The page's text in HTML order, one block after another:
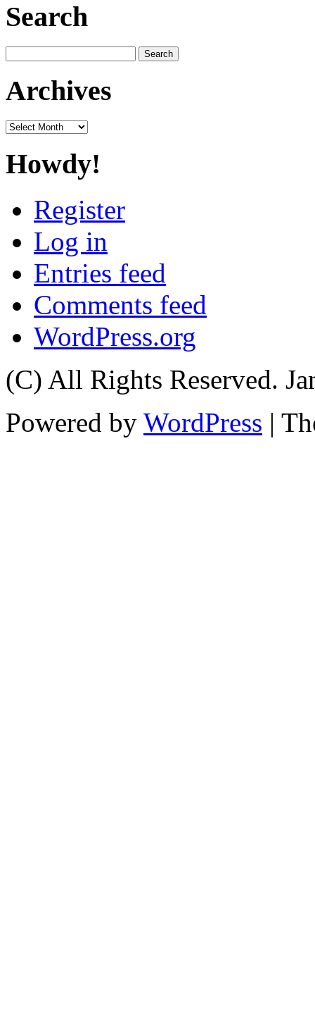
Search
for:
Archives
Archives
Howdy!
Register
Log in
Entries feed
Comments feed
WordPress.org
(C) All Rights Reserved.
Powered by WordPress |